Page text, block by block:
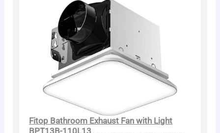
Fitop Bathroom Exhaust Fan with Light